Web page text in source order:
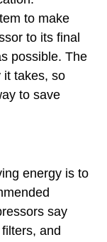
to make
to its final
possible. The
it takes, so
to save
energy is to
say
and